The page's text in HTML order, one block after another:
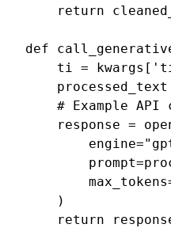
return
def
ti
= kwargs [
processed_text
# Example
response =
engine=
prompt=
max_tokens
)
return